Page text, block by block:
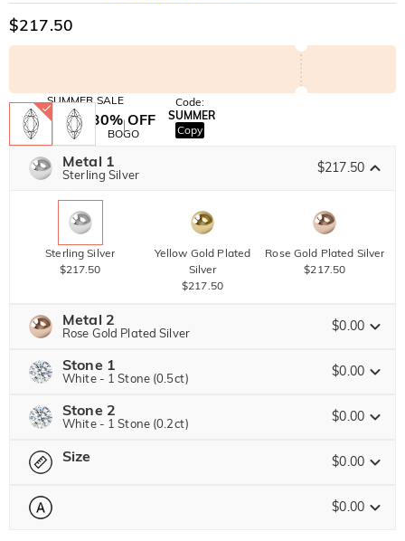
$217.50
SUMMER SALE
10% OFF
SITEWIDE
30% OFF
BOGO
Code:
SUMMER
Copy
Metal 1
Sterling Silver $217.50
Sterling Silver
$217.50
Yellow Gold Plated
Silver
$217.50
Rose Gold Plated Silver
$217.50
Metal 2
Rose Gold Plated Silver $0.00
Sterling Silver
$0.00
Rose Gold Plated Silver
$0.00
Stone 1
White - 1 Stone (0.5ct) $0.00
Jeulia Precious Stone
Jeulia Stone
Stone 2
White - 1 Stone (0.2ct) $0.00
Jeulia Precious Stone
Size $0.00
Please select Size Guide
$0.00